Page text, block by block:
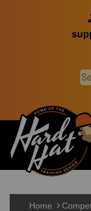
Main
Home